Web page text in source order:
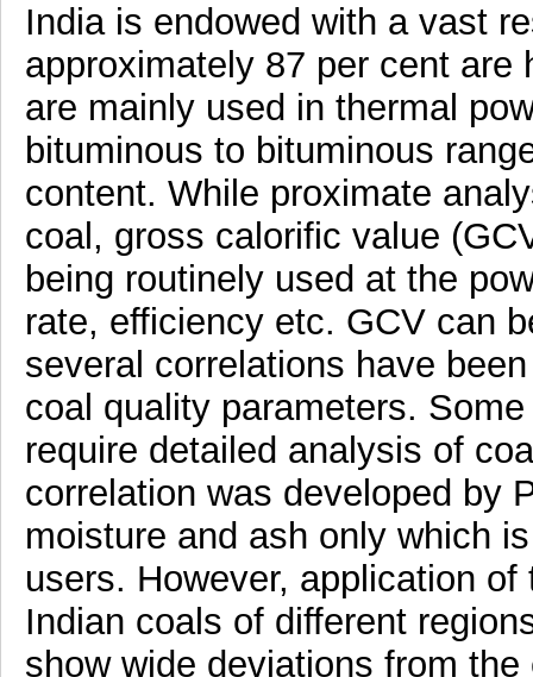
India is endowed with a vast
approximately 87 per cent
are mainly used in thermal
bituminous to bituminous
content. While proximate
coal, gross calorific value
being routinely used at the
rate, efficiency etc. GCV can
several correlations have
coal quality parameters.
require detailed analysis of
correlation was developed by
moisture and ash only which
users. However, application
Indian coals of different
show wide deviations from